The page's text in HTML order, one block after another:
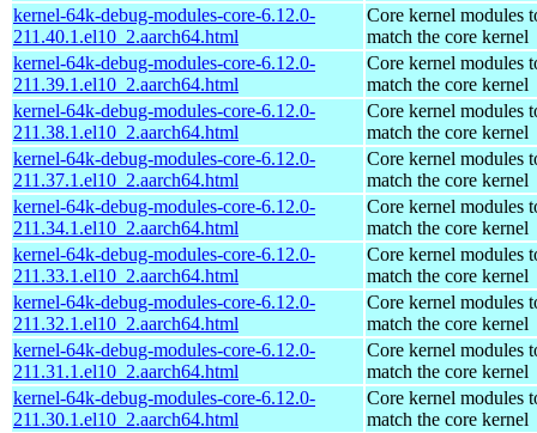
kernel-64k-debug-modules-core-6.12.0-
211.40.1.el10_2.aarch64.html
Core kernel modules
match the core kernel
kernel-64k-debug-modules-core-6.12.0-
211.39.1.el10_2.aarch64.html
Core kernel modules
match the core kernel
kernel-64k-debug-modules-core-6.12.0-
211.38.1.el10_2.aarch64.html
Core kernel modules
match the core kernel
kernel-64k-debug-modules-core-6.12.0-
211.37.1.el10_2.aarch64.html
Core kernel modules
match the core kernel
kernel-64k-debug-modules-core-6.12.0-
211.34.1.el10_2.aarch64.html
Core kernel modules
match the core kernel
kernel-64k-debug-modules-core-6.12.0-
211.33.1.el10_2.aarch64.html
Core kernel modules
match the core kernel
kernel-64k-debug-modules-core-6.12.0-
211.32.1.el10_2.aarch64.html
Core kernel modules
match the core kernel
kernel-64k-debug-modules-core-6.12.0-
211.31.1.el10_2.aarch64.html
Core kernel modules
match the core kernel
kernel-64k-debug-modules-core-6.12.0-
211.30.1.el10_2.aarch64.html
Core kernel modules
match the core kernel